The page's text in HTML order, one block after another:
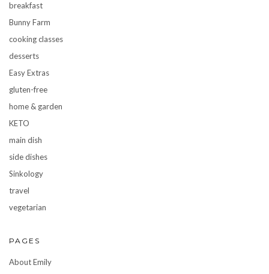
breakfast
Bunny Farm
cooking classes
desserts
Easy Extras
gluten-free
home & garden
KETO
main dish
side dishes
Sinkology
travel
vegetarian
PAGES
About Emily